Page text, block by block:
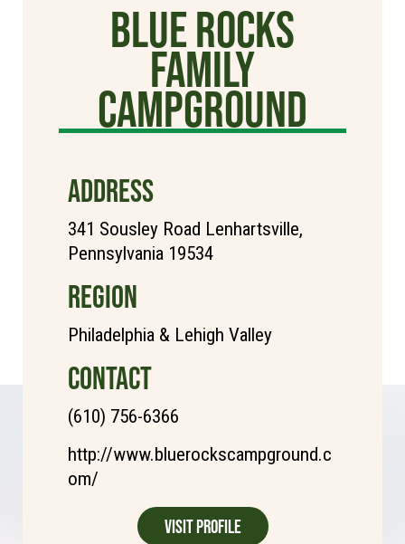
Blue Rocks
Family
Campground
ADDRESS
341 Sousley Road Lenhartsville,
Pennsylvania 19534
REGION
Philadelphia & Lehigh Valley
CONTACT
(610) 756-6366
http://www.bluerockscampground.c
om/
Visit Profile